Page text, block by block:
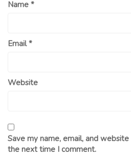
Name *
Email*
Website
Save my name, email, and
the next time I comment.